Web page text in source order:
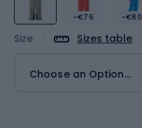
-€76 -€80
Size Sizes table
Choose an Option...